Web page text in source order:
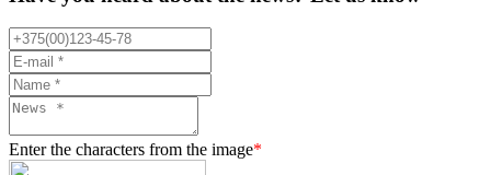
Enter the characters from the image*